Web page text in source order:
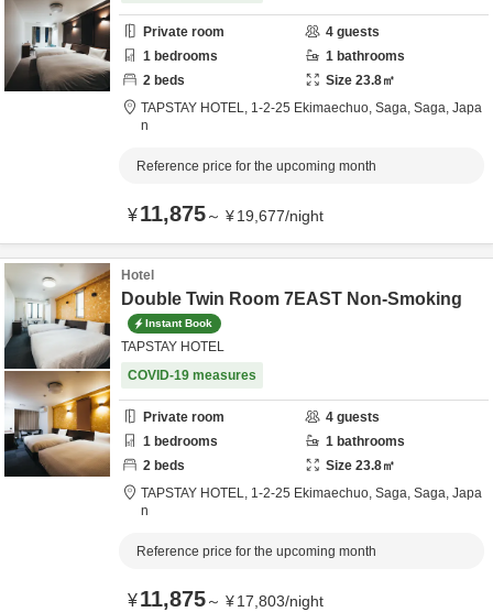
Private room 4 guests
1 bedrooms 1 bathrooms
2 beds Size 23.8㎡
TAPSTAY HOTEL, 1-2-25 Ekimaechuo, Saga, Saga, Japa
n
Reference price for the upcoming month
¥11,875～ ¥19,677/night
Hotel
Double Twin Room 7EAST Non-Smoking
Instant Book
TAPSTAY HOTEL
COVID-19 measures
Private room 4 guests
1 bedrooms 1 bathrooms
2 beds Size 23.8㎡
TAPSTAY HOTEL, 1-2-25 Ekimaechuo, Saga, Saga, Japa
n
Reference price for the upcoming month
¥11,875～ ¥17,803/night